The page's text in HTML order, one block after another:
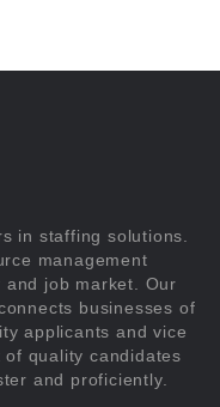
in staffing solutions.
management
job market. Our
businesses of
applicants and vice
quality candidates
and proficiently.